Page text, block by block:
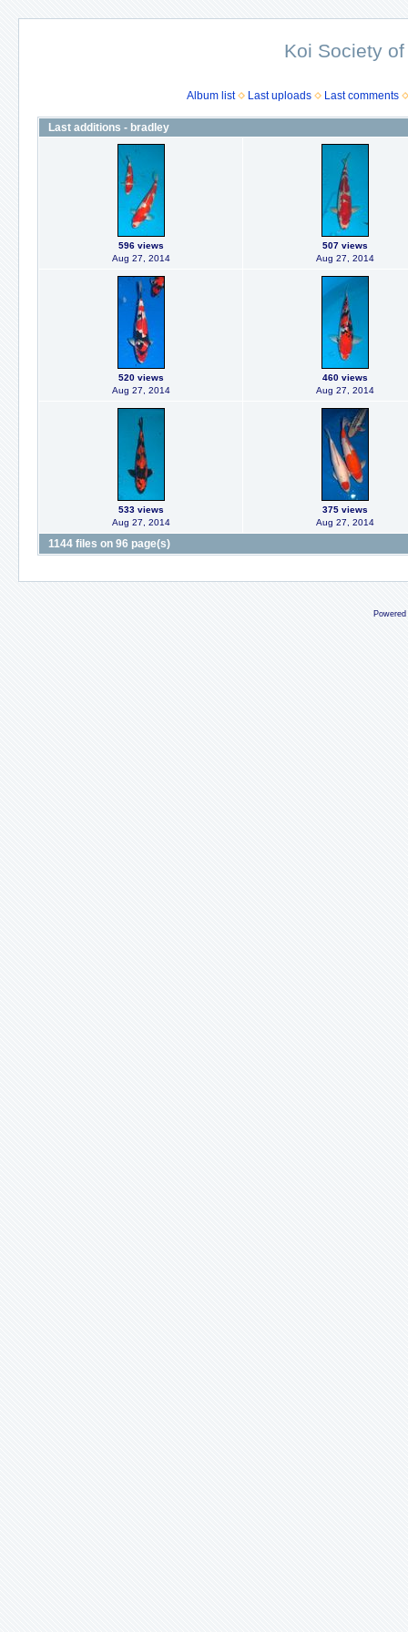
Koi Society
Album list Last uploads Last comments
Last additions - bradley
596 views
Aug 27, 2014
507 views
Aug 27, 2014
520 views
Aug 27, 2014
460 views
Aug 27, 2014
533 views
Aug 27, 2014
375 views
Aug 27, 2014
1144 files on 96 page(s)